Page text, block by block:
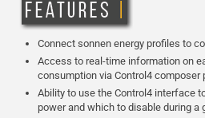
Connect sonnen energy profiles to
Access to real-time information on
consumption via Control4 composer
Ability to use the Control4 interface
power and which to disable during a